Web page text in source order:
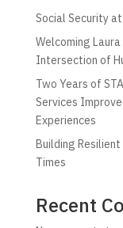
Social Security
Welcoming
Intersection of
Two Years of
Services
Experiences
Building
Times
Recent